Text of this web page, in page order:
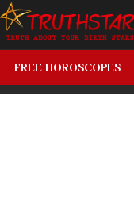
FREE HOROSCOPES